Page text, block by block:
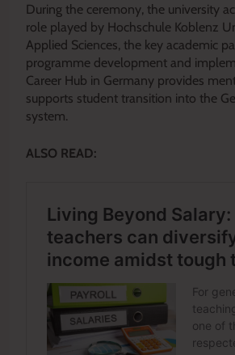
During the ceremony, the university
role played by Hochschule Koblenz
Applied Sciences, the key academic
programme development and
Career Hub in Germany provides
supports student transition into the
system.
ALSO READ: